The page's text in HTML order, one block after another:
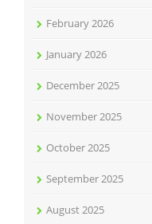
February 2026
January 2026
December 2025
November 2025
October 2025
September 2025
August 2025